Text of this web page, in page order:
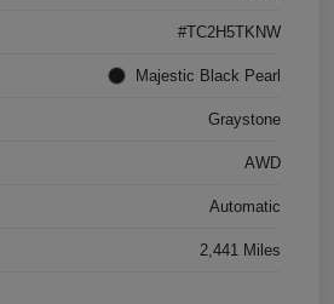
#TC2H5TKNW
Majestic Black Pearl
Graystone
AWD
Automatic
2,441 Miles